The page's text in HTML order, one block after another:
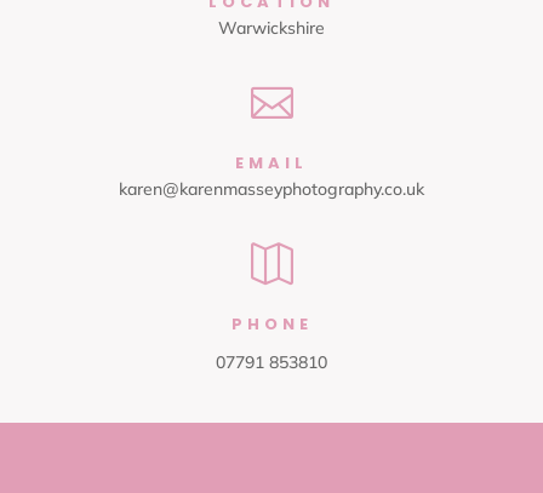
Warwickshire

EMAIL
karen@karenmasseyphotography.co.uk

PHONE
07791 853810